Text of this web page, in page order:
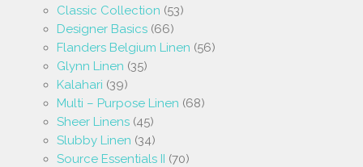
Classic Collection (53)
Designer Basics (66)
Flanders Belgium Linen (56)
Glynn Linen (35)
Kalahari (39)
Multi – Purpose Linen (68)
Sheer Linens (45)
Slubby Linen (34)
Source Essentials II (70)